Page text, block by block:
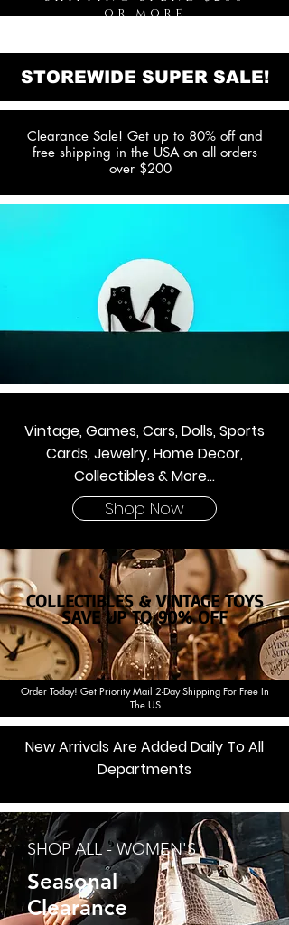
OR MORE
STOREWIDE SUPER SALE!
Clearance Sale! Get up to 80% off and
free shipping in the USA on all orders
over $200
Vintage, Games, Cars, Dolls, Sports
Cards, Jewelry, Home Decor,
Collectibles & More...
Shop Now
COLLECTIBLES & VINTAGE TOYS
SAVE UP TO90%OFF
Order Today! Get Priority Mail 2-Day Shipping For Free In
The US
New Arrivals Are Added Daily To All
Departments
Shop Now
SHOP ALL - WOMEN'S
Seasonal
Clearance